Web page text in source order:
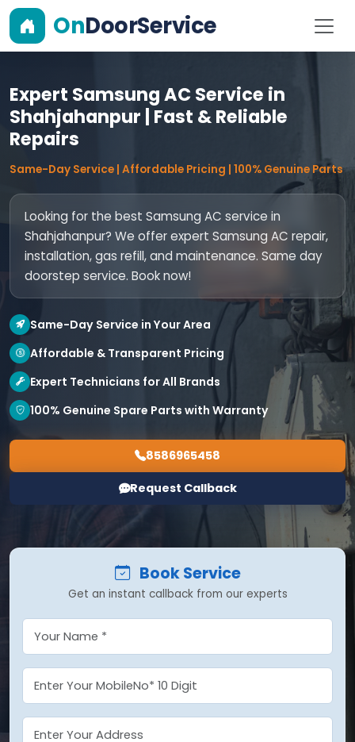
OnDoorService
Expert Samsung AC Service in
Shahjahanpur | Fast & Reliable
Repairs
Same-Day Service | Affordable Pricing | 100% Genuine Parts
Looking for the best Samsung AC service in
Shahjahanpur? We offer expert Samsung AC repair,
installation, gas refill, and maintenance. Same day
doorstep service. Book now!
Same-Day Service in Your Area
Affordable & Transparent Pricing
Expert Technicians for All Brands
100% Genuine Spare Parts with Warranty
8586965458
Request Callback
Book Service
Get an instant callback from our experts